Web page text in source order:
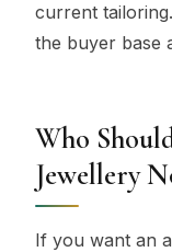
current
the buyer base
Who
Jewellery
If you want an